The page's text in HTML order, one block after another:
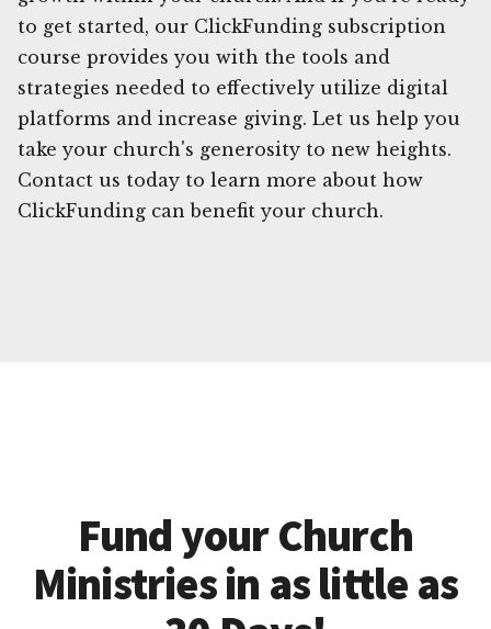
to get started, our ClickFunding subscription
course provides you with the tools and
strategies needed to effectively utilize digital
platforms and increase giving. Let us help you
take your church's generosity to new heights.
Contact us today to learn more about how
ClickFunding can benefit your church.
Fund your Church
Ministries in as little as